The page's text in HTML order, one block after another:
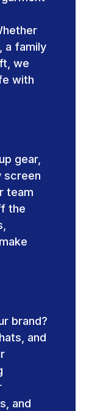
a family
we
with
gear,
screen
team
the
brand?
and
and